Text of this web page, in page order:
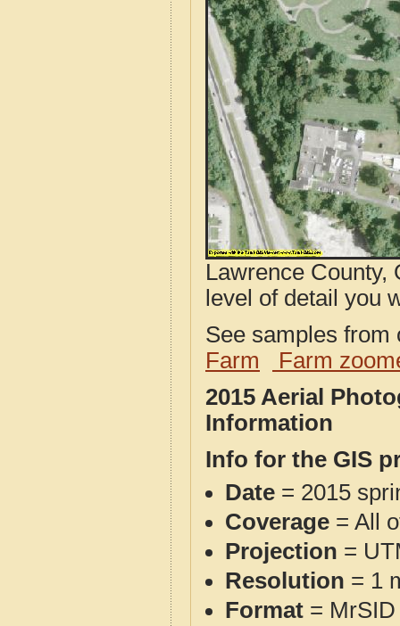
Lawrence County,
level of detail you
See samples
Farm
Farm
2015 Aerial
Information
Info for the GIS
Date = 2015
Coverage = All
Projection =
Resolution = 1
Format = MrSID